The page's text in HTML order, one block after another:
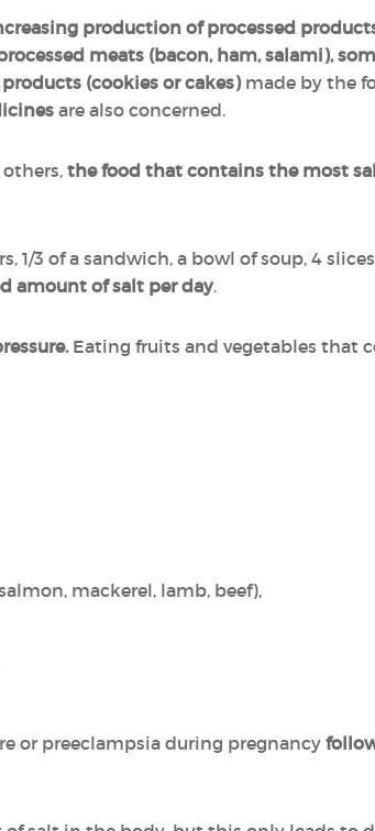
production of processed
meats (bacon, ham, salami),
(cookies or cakes)made by the
are also concerned.
the food that contains the most
1/3 of a sandwich, a bowl of soup, 4
amount of salt per day.
Eating fruits and vegetables that
mackerel, lamb, beef),
or preeclampsia during pregnancy